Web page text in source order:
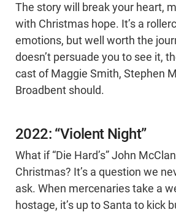
The story will break your heart,
with Christmas hope. It’s a
emotions, but well worth the
doesn’t persuade you to see it,
cast of Maggie Smith, Stephen
Broadbent should.
2022: “Violent Night”
What if “Die Hard’s” John
Christmas? It’s a question we
ask. When mercenaries take a
hostage, it’s up to Santa to kick